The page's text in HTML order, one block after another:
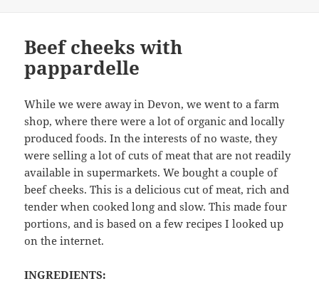
Beef cheeks with
pappardelle
While we were away in Devon, we went to a farm
shop, where there were a lot of organic and locally
produced foods. In the interests of no waste, they
were selling a lot of cuts of meat that are not readily
available in supermarkets. We bought a couple of
beef cheeks. This is a delicious cut of meat, rich and
tender when cooked long and slow. This made four
portions, and is based on a few recipes I looked up
on the internet.
INGREDIENTS: